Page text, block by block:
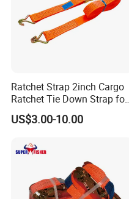
Ratchet Strap 2inch Cargo
Ratchet Tie Down Strap for
Motorcycle
US$3.00-10.00